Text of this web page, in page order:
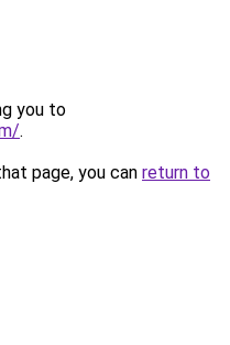
you to
.
page, you can return to